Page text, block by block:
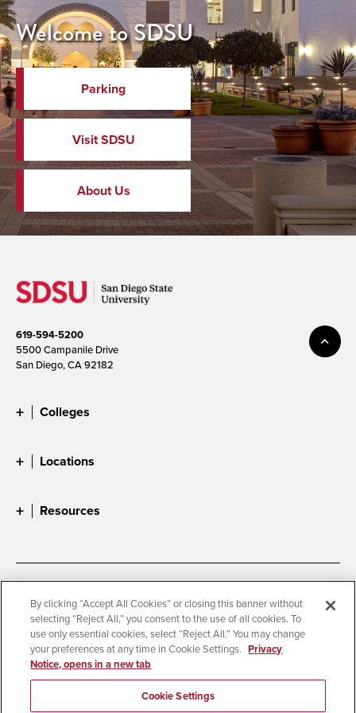
Welcome to SDSU
Parking
Visit SDSU
About Us
619-594-5200
5500 Campanile Drive
San Diego, CA 92182
Colleges
Locations
Resources
Accessibility
Document Readers
Digital Privacy Statement
Cookie Settings
Campus Safety Reports
Institutional Disclosures
Student Parent Resource
Affirming Equal Opportunity
By clicking “Accept All Cookies” or closing this banner without
selecting “Reject All,” you consent to the use of all cookies. To
use only essential cookies, select “Reject All.” You may change
your preferences at any time in Cookie Settings. Privacy
Notice, opens in a new tab
Cookie Settings